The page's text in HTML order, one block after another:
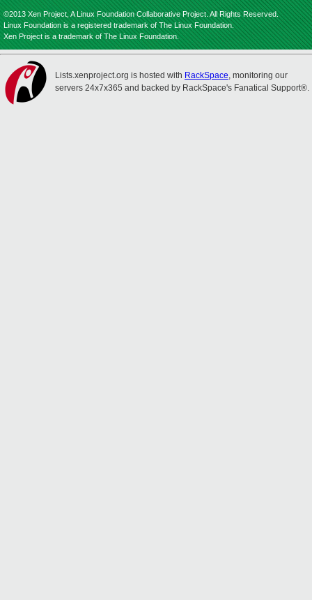
©2013 Xen Project, A Linux Foundation Collaborative Project. All Rights Reserved.
Linux Foundation is a registered trademark of The Linux Foundation.
Xen Project is a trademark of The Linux Foundation.
Lists.xenproject.org is hosted with RackSpace, monitoring our
servers 24x7x365 and backed by RackSpace's Fanatical Support®.